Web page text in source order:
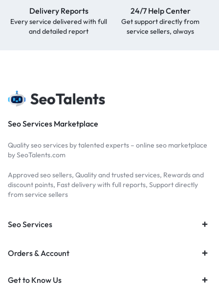
Delivery Reports
Every service delivered with full
and detailed report
24/7 Help Center
Get support directly from
service sellers, always
Seo Services Marketplace
Quality seo services by talented experts – online seo marketplace
by SeoTalents.com
Approved seo sellers, Quality and trusted services, Rewards and
discount points, Fast delivery with full reports, Support directly
from service sellers
Seo Services
Orders & Account
Get to Know Us